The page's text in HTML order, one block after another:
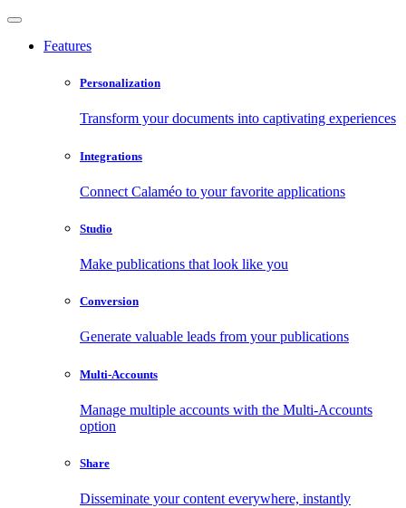
Features
Personalization
Transform your documents into captivating experiences
Integrations
Connect Calaméo to your favorite applications
Studio
Make publications that look like you
Conversion
Generate valuable leads from your publications
Multi-Accounts
Manage multiple accounts with the Multi-Accounts
option
Share
Disseminate your content everywhere, instantly